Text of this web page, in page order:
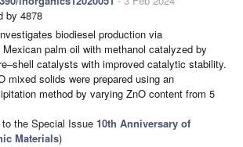
by 4878
biodiesel production via
palm oil with methanol catalyzed by
catalysts with improved catalytic stability.
mixed solids were prepared using an
method by varying ZnO content from 5
the Special Issue 10th Anniversary of
Materials)